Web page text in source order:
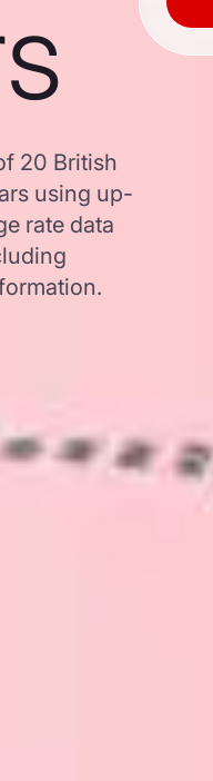
20 British
using up-
rate data